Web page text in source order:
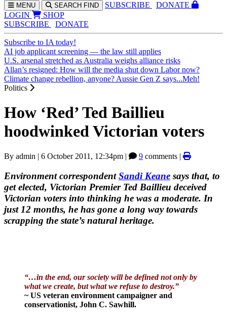
MENU SEARCH FIND SUBSCRIBE
DONATE
LOGIN
SHOP
SUBSCRIBE
DONATE
Subscribe to IA today!
AI job applicant screening — the law still applies
U.S. arsenal stretched as Australia weighs alliance risks
Allan’s resigned: How will the media shut down Labor now?
Climate change rebellion, anyone? Aussie Gen Z says...Meh!
Politics
How ‘Red’ Ted Baillieu
hoodwinked Victorian voters
By admin | 6 October 2011, 12:34pm | 9 comments |
Environment correspondentSandi Keane says that, to
get elected, Victorian Premier Ted Baillieu deceived
Victorian voters into thinking he was a moderate. In
just 12 months, he has gone a long way towards
scrapping the state’s natural heritage.
“…in the end, our society will be defined not only by
what we create, but what we refuse to destroy.”
~ US veteran environment campaigner and
conservationist, John C. Sawhill.